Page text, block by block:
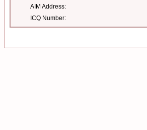
AIM Address:
ICQ Number: